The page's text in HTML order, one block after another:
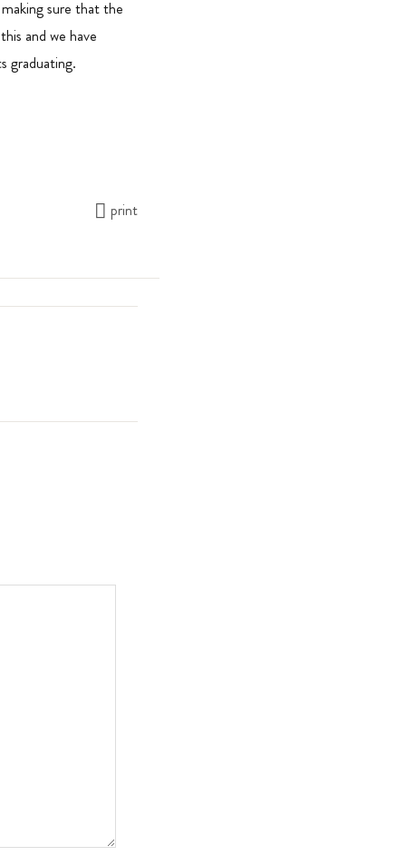
sure that the
and we have
graduating.
print